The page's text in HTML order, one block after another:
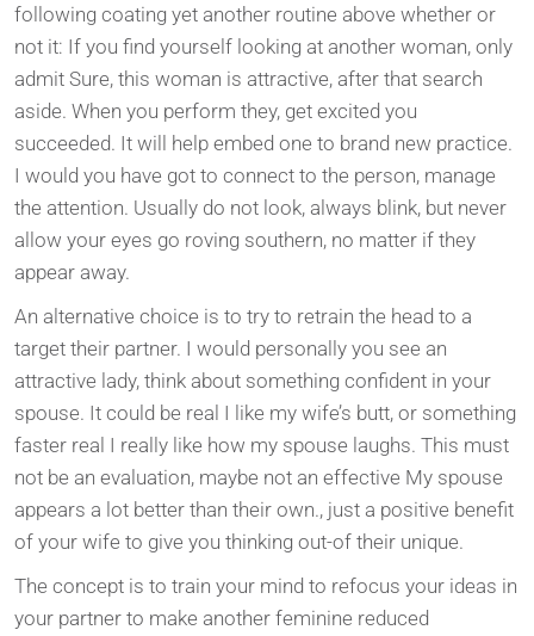
following coating yet another routine above whether or
not it: If you find yourself looking at another woman, only
admit Sure, this woman is attractive, after that search
aside. When you perform they, get excited you
succeeded. It will help embed one to brand new practice.
I would you have got to connect to the person, manage
the attention. Usually do not look, always blink, but never
allow your eyes go roving southern, no matter if they
appear away.
An alternative choice is to try to retrain the head to a
target their partner. I would personally you see an
attractive lady, think about something confident in your
spouse. It could be real I like my wife’s butt, or something
faster real I really like how my spouse laughs. This must
not be an evaluation, maybe not an effective My spouse
appears a lot better than their own., just a positive benefit
of your wife to give you thinking out-of their unique.
The concept is to train your mind to refocus your ideas in
your partner to make another feminine reduced